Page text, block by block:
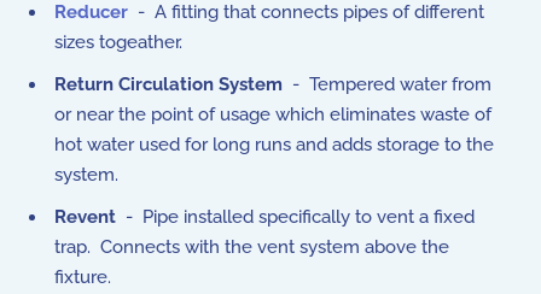
Reducer - A fitting that connects pipes of different
sizes togeather.
Return Circulation System - Tempered water from
or near the point of usage which eliminates waste of
hot water used for long runs and adds storage to the
system.
Revent - Pipe installed specifically to vent a fixed
trap. Connects with the vent system above the
fixture.